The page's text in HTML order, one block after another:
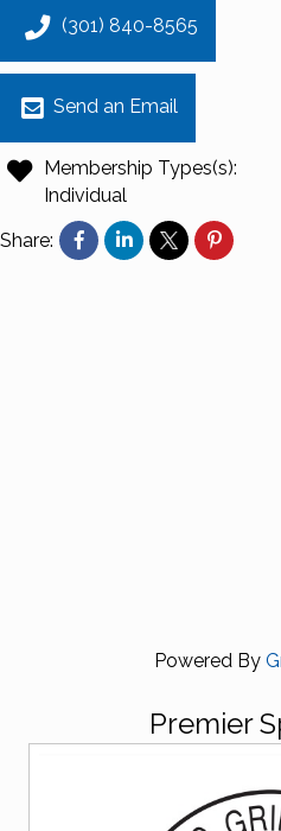
(301) 840-8565
Send an Email
Membership Types(s):
Individual
Share:
Powered By
Premier